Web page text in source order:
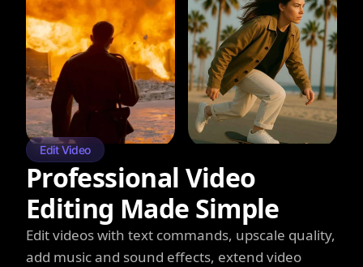
Edit Video
Professional Video
Editing Made Simple
Edit videos with text commands, upscale quality,
add music and sound effects, extend video